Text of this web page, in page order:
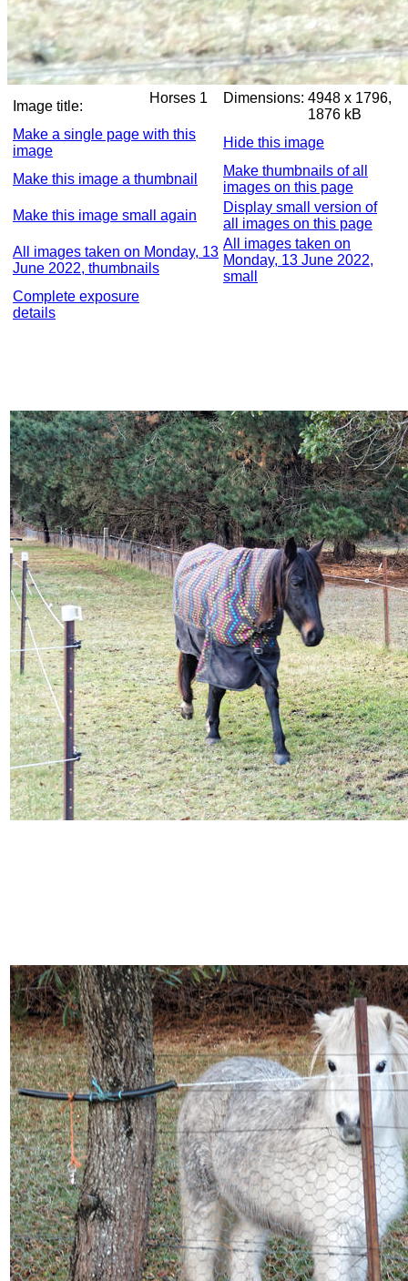
Image title:
Horses 1 Dimensions: 4948 x 1796,
1876 kB
Make a single page with this
image
Hide this image
Make this image a thumbnail
Make thumbnails of all
images on this page
Make this image small again
Display small version of
all images on this page
All images taken on Monday, 13
June 2022, thumbnails
All images taken on
Monday, 13 June 2022,
small
Complete exposure
details